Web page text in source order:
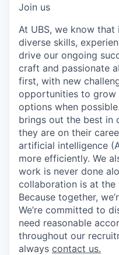
Join us
At UBS, we know
diverse skills,
drive our ongoing
craft and passionate
first, with new
opportunities to grow
options when
brings out the best in
they are on their
artificial intelligence
more efficiently. We
work is never done
collaboration is at
Because together,
We’re committed to
need reasonable
throughout our
always contact us.